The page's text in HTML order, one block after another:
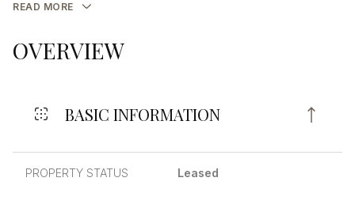
READ MORE
OVERVIEW
BASIC INFORMATION
PROPERTY STATUS Leased